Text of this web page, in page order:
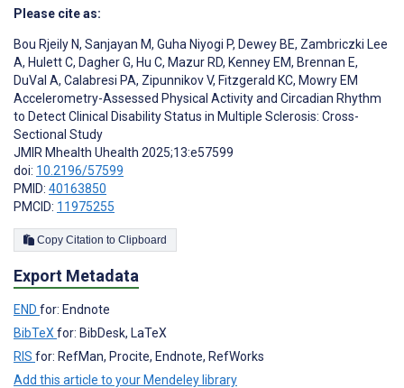
Please cite as:
Bou Rjeily N, Sanjayan M, Guha Niyogi P, Dewey BE, Zambriczki Lee
A, Hulett C, Dagher G, Hu C, Mazur RD, Kenney EM, Brennan E,
DuVal A, Calabresi PA, Zipunnikov V, Fitzgerald KC, Mowry EM
Accelerometry-Assessed Physical Activity and Circadian Rhythm
to Detect Clinical Disability Status in Multiple Sclerosis: Cross-
Sectional Study
JMIR Mhealth Uhealth 2025;13:e57599
doi: 10.2196/57599
PMID: 40163850
PMCID: 11975255
Copy Citation to Clipboard
Export Metadata
END for: Endnote
BibTeX for: BibDesk, LaTeX
RIS for: RefMan, Procite, Endnote, RefWorks
Add this article to your Mendeley library